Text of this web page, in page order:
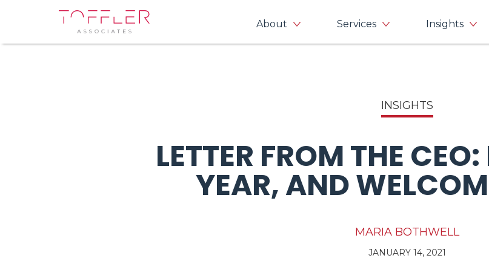
About Services Insights
INSIGHTS
LETTER FROM THE
YEAR, AND
MARIA BOTHWELL
JANUARY 14, 2021